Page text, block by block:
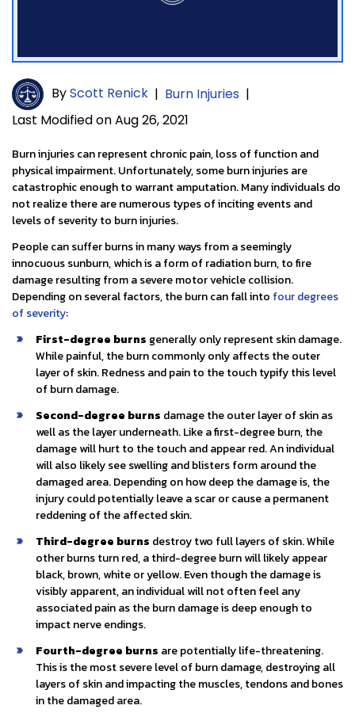
ByScott Renick | Burn Injuries |
Last Modified on Aug 26, 2021
Burn injuries can represent chronic pain, loss of function and
physical impairment. Unfortunately, some burn injuries are
catastrophic enough to warrant amputation. Many individuals do
not realize there are numerous types of inciting events and
levels of severity to burn injuries.
People can suffer burns in many ways from a seemingly
innocuous sunburn, which is a form of radiation burn, to fire
damage resulting from a severe motor vehicle collision.
Depending on several factors, the burn can fall into four degrees
of severity:
First-degree burns generally only represent skin damage.
While painful, the burn commonly only affects the outer
layer of skin. Redness and pain to the touch typify this level
of burn damage.
Second-degree burns damage the outer layer of skin as
well as the layer underneath. Like a first-degree burn, the
damage will hurt to the touch and appear red. An individual
will also likely see swelling and blisters form around the
damaged area. Depending on how deep the damage is, the
injury could potentially leave a scar or cause a permanent
reddening of the affected skin.
Third-degree burns destroy two full layers of skin. While
other burns turn red, a third-degree burn will likely appear
black, brown, white or yellow. Even though the damage is
visibly apparent, an individual will not often feel any
associated pain as the burn damage is deep enough to
impact nerve endings.
Fourth-degree burns are potentially life-threatening.
This is the most severe level of burn damage, destroying all
layers of skin and impacting the muscles, tendons and bones
in the damaged area.